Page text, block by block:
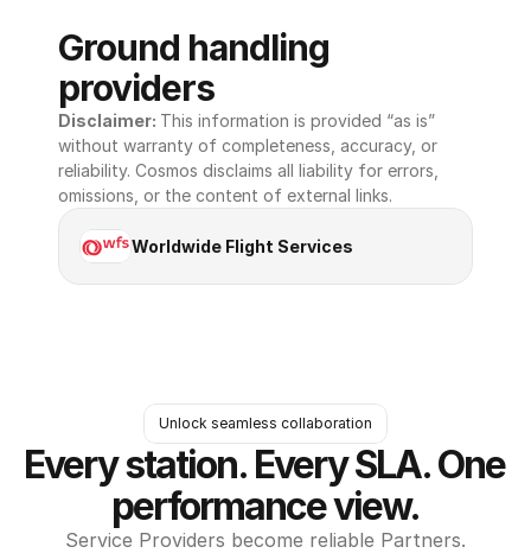
Ground handling
providers
Disclaimer: This information is provided “as is”
without warranty of completeness, accuracy, or
reliability. Cosmos disclaims all liability for errors,
omissions, or the content of external links.
Worldwide Flight Services
Unlock seamless collaboration
Every station. Every SLA. One
performance view.
Service Providers become reliable Partners.